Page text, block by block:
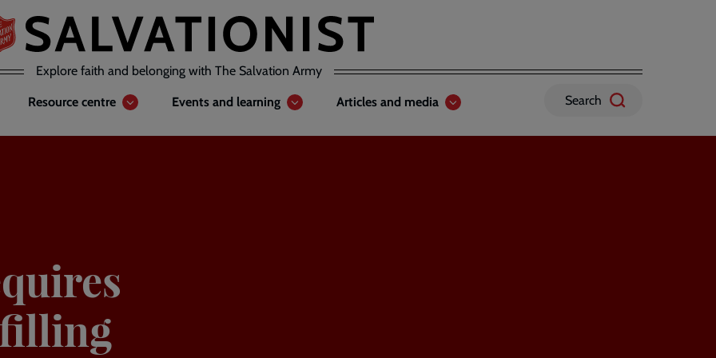
Explore faith and belonging with The Salvation Army
Resource centre Events and learning Articles and media Search